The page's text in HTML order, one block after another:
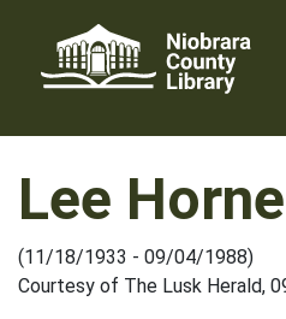
content
Lee
(11/18/1933 - 09/04/1988)
Courtesy of The Lusk Herald,